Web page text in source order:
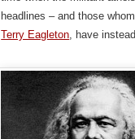
headlines – and those
Terry Eagleton , have